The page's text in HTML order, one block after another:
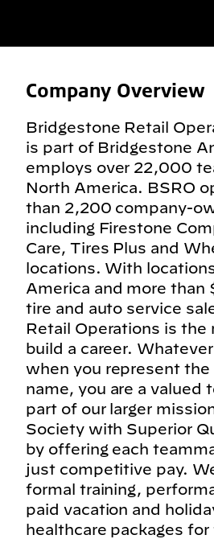
Company Overview
Bridgestone Retail
is part of Bridgestone
employs over 22,000
North America. BSRO
than 2,200 company-
including Firestone
Care, Tires Plus and
locations. With
America and more than
tire and auto service
Retail Operations is the
build a career.
when you represent the
name, you are a valued
part of our larger
Society with Superior
by offering each
just competitive pay.
formal training,
paid vacation and
healthcare packages